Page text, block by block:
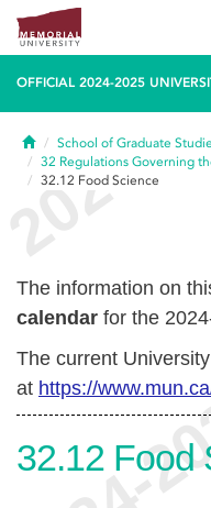
OFFICIAL 2024-2025
HomeSchool of Graduate
32 Regulations Governing
32.12 Food Science
The information on
calendar for the
The current
at https://
32.12 Food